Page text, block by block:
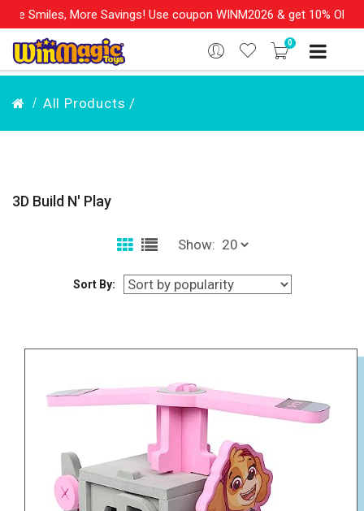
More Savings! Use coupon WINM2026 & get 10% OFF on your
0
All Products /
3D Build N' Play
Show:
Sort By: